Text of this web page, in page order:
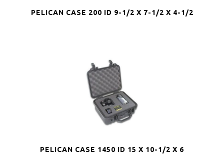
PELICAN CASE 200 ID 9-1/2 X 7-1/2 X 4-1/2
PELICAN CASE 1450 ID 15 X 10-1/2 X 6